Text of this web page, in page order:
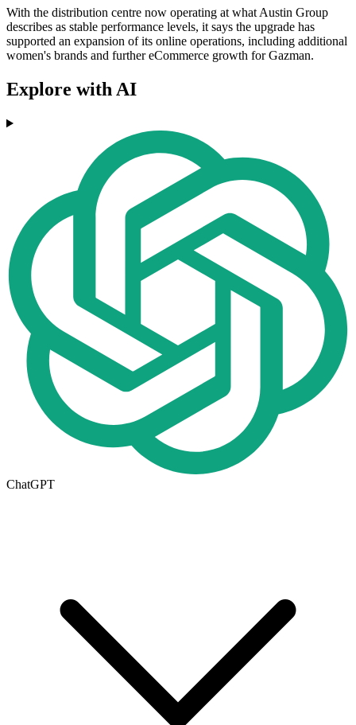
With the distribution centre now operating at what Austin Group
describes as stable performance levels, it says the upgrade has
supported an expansion of its online operations, including additional
women's brands and further eCommerce growth for Gazman.
Explore with AI
ChatGPT